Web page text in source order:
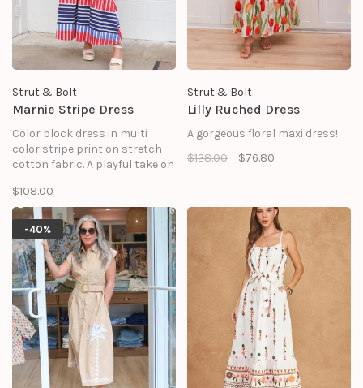
Strut & Bolt
Marnie Stripe Dress
Color block dress in multi
color stripe print on stretch
cotton fabric. A playful take on
dress features a vibrant, color-
blocked patchwork of navy,
red, and white stripes
arranged in alternating
vertical and horizontal panels.
$108.00
Strut & Bolt
Lilly Ruched Dress
A gorgeous floral maxi dress!
$128.00
$76.80
-40%